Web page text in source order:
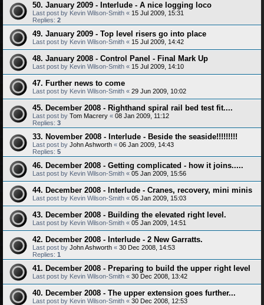
50. January 2009 - Interlude - A nice logging loco
Last post by Kevin Wilson-Smith « 15 Jul 2009, 15:31
Replies: 2
49. January 2009 - Top level risers go into place
Last post by Kevin Wilson-Smith « 15 Jul 2009, 14:42
48. January 2008 - Control Panel - Final Mark Up
Last post by Kevin Wilson-Smith « 15 Jul 2009, 14:10
47. Further news to come
Last post by Kevin Wilson-Smith « 29 Jun 2009, 10:02
45. December 2008 - Righthand spiral rail bed test fit....
Last post by Tom Macrery « 08 Jan 2009, 11:12
Replies: 3
33. November 2008 - Interlude - Beside the seaside!!!!!!!!!
Last post by John Ashworth « 06 Jan 2009, 14:43
Replies: 5
46. December 2008 - Getting complicated - how it joins.....
Last post by Kevin Wilson-Smith « 05 Jan 2009, 15:56
44. December 2008 - Interlude - Cranes, recovery, mini minis
Last post by Kevin Wilson-Smith « 05 Jan 2009, 15:03
43. December 2008 - Building the elevated right level.
Last post by Kevin Wilson-Smith « 05 Jan 2009, 14:51
42. December 2008 - Interlude - 2 New Garratts.
Last post by John Ashworth « 30 Dec 2008, 14:53
Replies: 1
41. December 2008 - Preparing to build the upper right level
Last post by Kevin Wilson-Smith « 30 Dec 2008, 13:42
40. December 2008 - The upper extension goes further...
Last post by Kevin Wilson-Smith « 30 Dec 2008, 12:53